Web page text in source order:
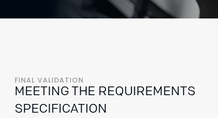
FINAL VALIDATION
MEETING THE REQUIREMENTS
SPECIFICATION